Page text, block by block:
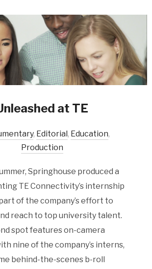
at TE
, Editorial , Education,
Production
Springhouse produced a
TE Connectivity’s internship
of the company’s effort to
reach to top university talent.
spot features on-camera
nine of the company’s interns,
behind-the-scenes b-roll